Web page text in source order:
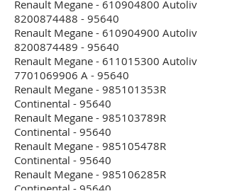
Renault Megane - 610904800 Autoliv
8200874488 - 95640
Renault Megane - 610904900 Autoliv
8200874489 - 95640
Renault Megane - 611015300 Autoliv
7701069906 A - 95640
Renault Megane - 985101353R
Continental - 95640
Renault Megane - 985103789R
Continental - 95640
Renault Megane - 985105478R
Continental - 95640
Renault Megane - 985106285R
Continental - 95640